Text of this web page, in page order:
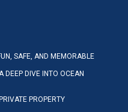
SAFE, AND MEMORABLE
DEEP DIVE INTO OCEAN
PROPERTY